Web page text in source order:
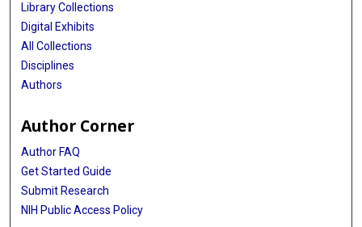
Library Collections
Digital Exhibits
All Collections
Disciplines
Authors
Author Corner
Author FAQ
Get Started Guide
Submit Research
NIH Public Access Policy